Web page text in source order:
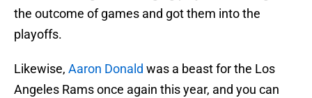
the outcome of games and got them into the
playoffs.
Likewise, Aaron Donald was a beast for the Los
Angeles Rams once again this year, and you can